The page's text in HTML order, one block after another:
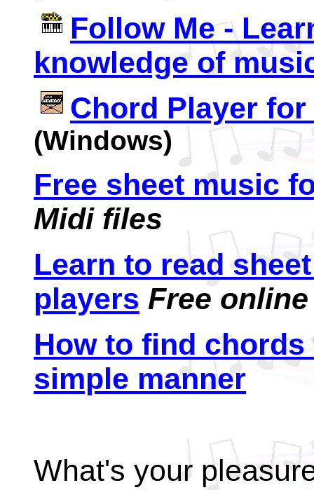
Follow Me -
knowledge of
Chord Player
(Windows)
Free sheet music
Midi files
Learn to read
players Free
How to find
simple manner
What's your